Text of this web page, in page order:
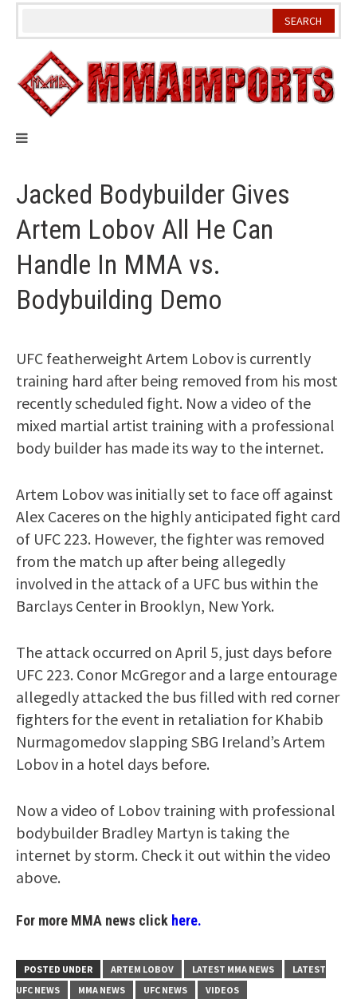
Skip
Jacked Bodybuilder Gives
Artem Lobov All He Can
Handle In MMA vs.
Bodybuilding Demo
UFC featherweight Artem Lobov is currently
training hard after being removed from his most
recently scheduled fight. Now a video of the
mixed martial artist training with a professional
body builder has made its way to the internet.
Artem Lobov was initially set to face off against
Alex Caceres on the highly anticipated fight card
of UFC 223. However, the fighter was removed
from the match up after being allegedly
involved in the attack of a UFC bus within the
Barclays Center in Brooklyn, New York.
The attack occurred on April 5, just days before
UFC 223. Conor McGregor and a large entourage
allegedly attacked the bus filled with red corner
fighters for the event in retaliation for Khabib
Nurmagomedov slapping SBG Ireland’s Artem
Lobov in a hotel days before.
Now a video of Lobov training with professional
bodybuilder Bradley Martyn is taking the
internet by storm. Check it out within the video
above.
For more MMA news click here.
POSTED UNDER ARTEM LOBOV LATEST MMA NEWS
LATEST
UFC NEWS
MMA NEWS UFC NEWS
VIDEOS